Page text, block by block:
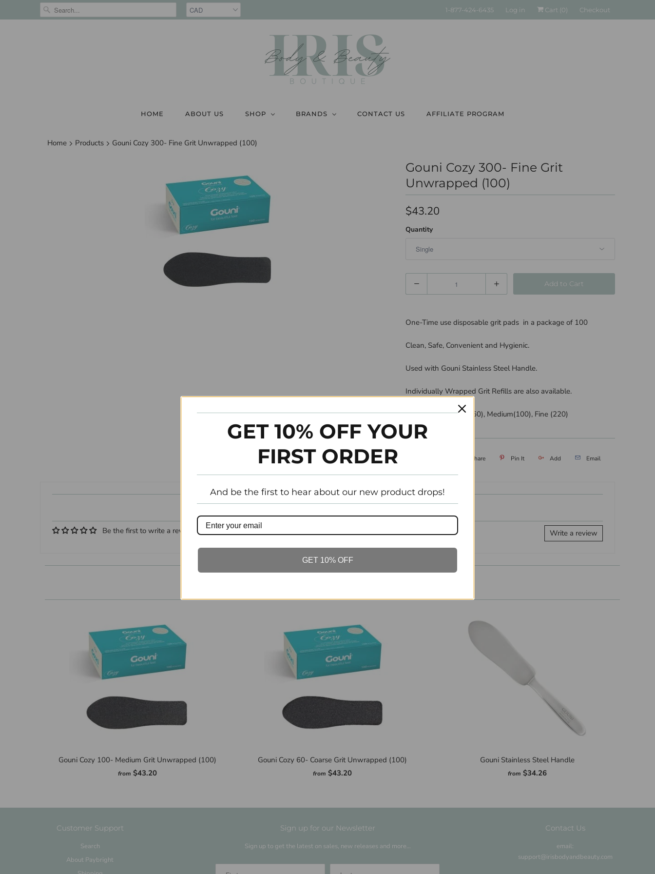
1-877-424-6435 Log in Cart (0) Checkout
HOME ABOUT US SHOP BRANDS CONTACT US AFFILIATE PROGRAM
Home Products Gouni Cozy 300- Fine Grit Unwrapped (100)
Gouni Cozy 300- Fine Grit
Unwrapped (100)
$43.20
Quantity
Add to Cart
One-Time use disposable grit pads in a package of 100
Clean, Safe, Convenient and Hygienic.
Used with Gouni Stainless Steel Handle.
Individually Wrapped Grit Refills are also available.
Available in Coarse (60), Medium(100), Fine (220)
Share Pin It Add Email
Customer Reviews
Be the first to write a review Write a review
Gouni Cozy 100- Medium Grit Unwrapped (100)
from $43.20
Gouni Cozy 60- Coarse Grit Unwrapped (100)
from $43.20
Gouni Stainless Steel Handle
from $34.26
Customer Support
Search
About Paybright
Sign up for our Newsletter
Sign up to get the latest on sales, new releases and more…
Contact Us
email:
support@irisbodyandbeauty.com
GET 10% OFF YOUR
FIRST ORDER
And be the first to hear about our new product drops!
GET 10% OFF